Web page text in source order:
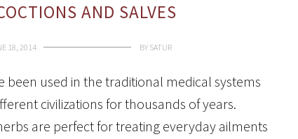
AND SALVES
18, 2014 BY SATUR
been used in the traditional medical systems
civilizations for thousands of years.
are perfect for treating everyday ailments